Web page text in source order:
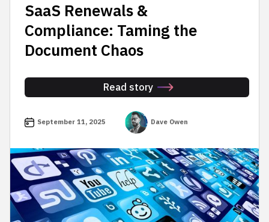
SaaS Renewals &
Compliance: Taming the
Document Chaos
Read story
September 11, 2025 Dave Owen